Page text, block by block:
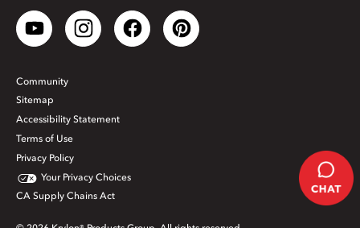
Community
Sitemap
Accessibility Statement
Terms of Use
Privacy Policy
Your Privacy Choices
CA Supply Chains Act